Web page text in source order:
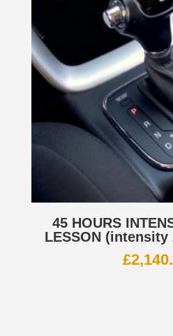
45 HOURS
LESSON (intensity
£